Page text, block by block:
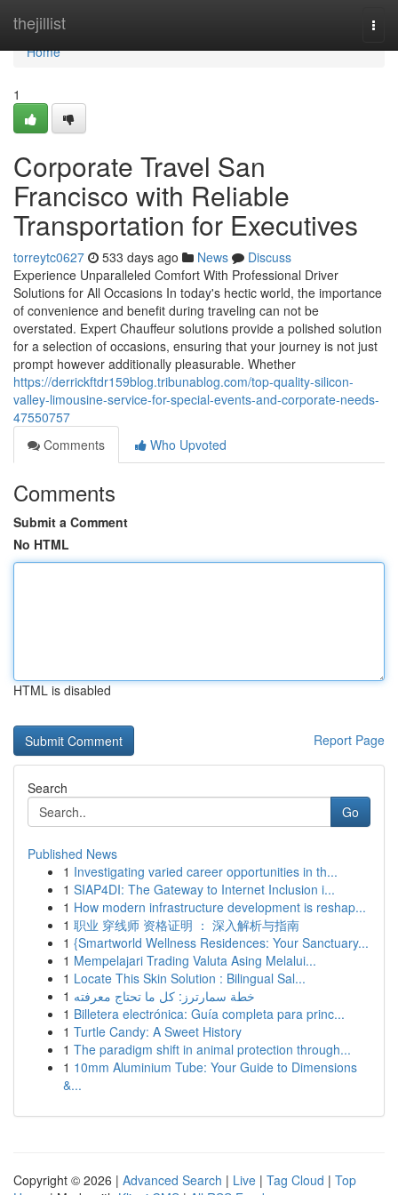
thejillist
Home
Home
1
Corporate Travel San
Francisco with Reliable
Transportation for Executives
torreytc0627 533 days ago News
Discuss
Experience Unparalleled Comfort With Professional Driver
Solutions for All Occasions In today's hectic world, the importance
of convenience and benefit during traveling can not be
overstated. Expert Chauffeur solutions provide a polished solution
for a selection of occasions, ensuring that your journey is not just
prompt however additionally pleasurable. Whether
https://derrickftdr159blog.tribunablog.com/top-quality-silicon-
valley-limousine-service-for-special-events-and-corporate-needs-
47550757
Comments
Who Upvoted
Comments
Submit a Comment
No HTML
HTML is disabled
Report Page
Search
Go
Published News
1 Investigating varied career opportunities in th...
1 SIAP4DI: The Gateway to Internet Inclusion i...
1 How modern infrastructure development is reshap...
1 职业 穿线师 资格证明 ： 深入解析与指南
1 {Smartworld Wellness Residences: Your Sanctuary...
1 Mempelajari Trading Valuta Asing Melalui...
1 Locate This Skin Solution : Bilingual Sal...
1 خطة سمارترز: كل ما تحتاج معرفته
1 Billetera electrónica: Guía completa para princ...
1 Turtle Candy: A Sweet History
1 The paradigm shift in animal protection through...
1 10mm Aluminium Tube: Your Guide to Dimensions
&...
Copyright © 2026 | Advanced Search | Live | Tag Cloud | Top